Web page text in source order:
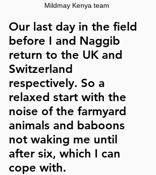
Mildmay Kenya team
Our last day in the field
before I and Naggib
return to the UK and
Switzerland
respectively. So a
relaxed start with the
noise of the farmyard
animals and baboons
not waking me until
after six, which I can
cope with.